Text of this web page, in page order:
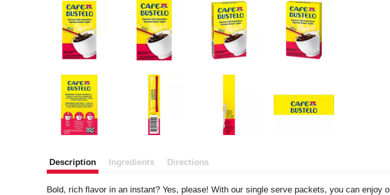
Description Ingredients Directions
Bold, rich flavor in an instant? Yes, please! With our single serve packets, you can